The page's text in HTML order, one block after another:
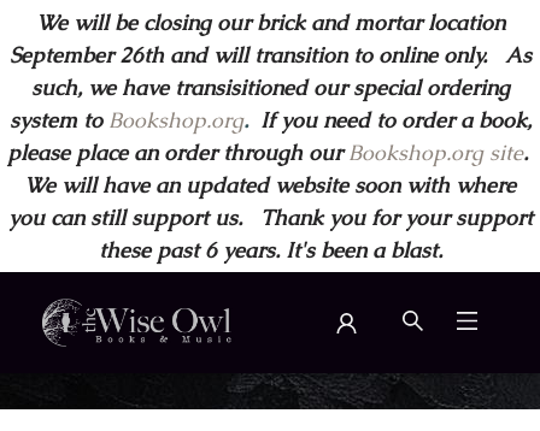
We will be closing our brick and mortar location
September 26th and will transition to online only. As
such, we have transisitioned our special ordering
system to Bookshop.org.If you need to order a book,
please place an order through ourBookshop.org site.
We will have an updated website soon with where
you can still support us. Thank you for your support
these past 6 years. It's been a blast.
Wise Owl Books and Music